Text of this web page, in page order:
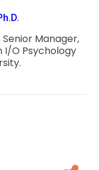
Manager,
I/O Psychology